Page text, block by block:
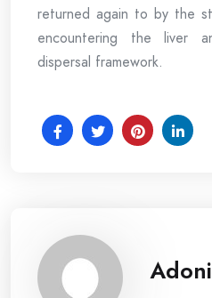
returned again to by the
encountering the liver
dispersal framework.